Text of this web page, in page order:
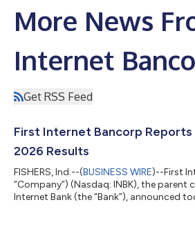
More News
Internet
Get RSS Feed
First Internet Bancorp
2026 Results
FISHERS, Ind.--(BUSINESS WIRE)--First
“Company”) (Nasdaq: INBK), the parent
Internet Bank (the “Bank”), announced